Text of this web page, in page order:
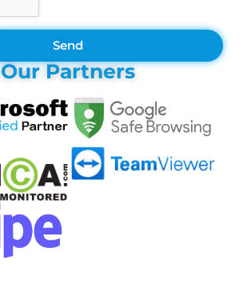
Send
Our Partners